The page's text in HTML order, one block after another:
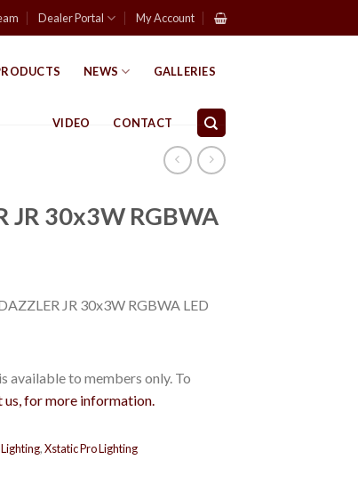
Dealer Portal My Account
NEWS GALLERIES
VIDEO CONTACT
30x3W RGBWA
JR 30x3W RGBWA LED
available to members only. To
us, for more information.
Lighting,Xstatic Pro Lighting